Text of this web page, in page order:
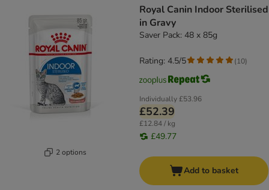
2 options
Royal Canin Indoor Sterilised
in Gravy
Saver Pack: 48 x 85g
Individually£53.96
£52.39
£12.84 / kg
£49.77
Rating: 4.5/5 (10)
Add to basket